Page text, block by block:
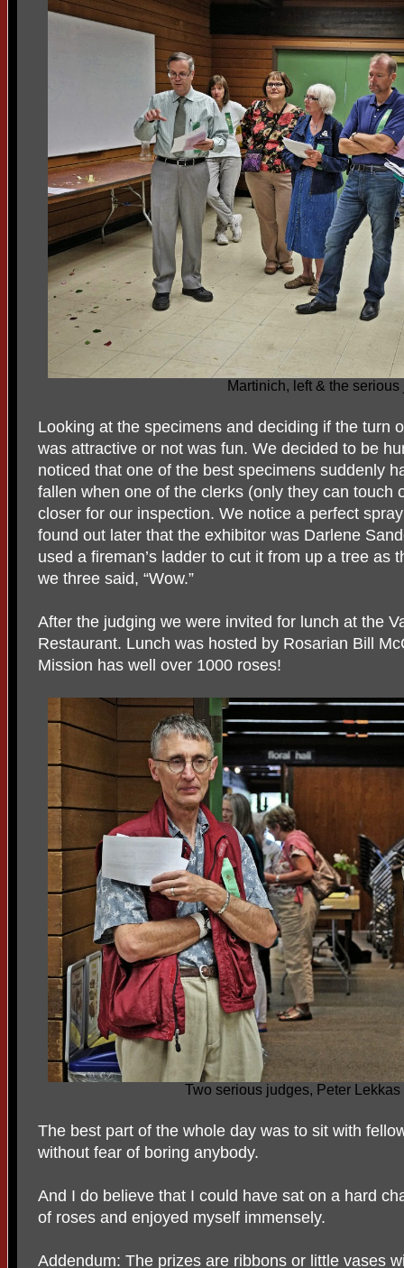
Martinich, left & the serious
Looking at the specimens and deciding if the turn
was attractive or not was fun. We decided to be
noticed that one of the best specimens suddenly
fallen when one of the clerks (only they can touch
closer for our inspection. We notice a perfect
found out later that the exhibitor was Darlene
used a fireman’s ladder to cut it from up a tree as
we three said, “Wow.”
After the judging we were invited for lunch at the
Restaurant. Lunch was hosted by Rosarian Bill
Mission has well over 1000 roses!
Two serious judges, Peter
The best part of the whole day was to sit with
without fear of boring anybody.
And I do believe that I could have sat on a hard
of roses and enjoyed myself immensely.
Addendum: The prizes are ribbons or little vases